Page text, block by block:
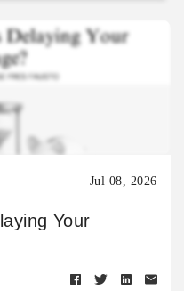
Jul 08, 2026
Your